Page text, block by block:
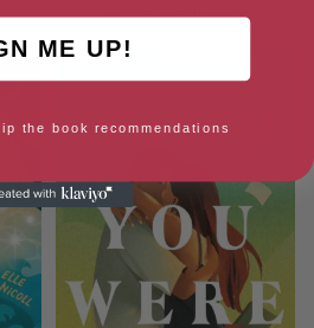
Some Like it Cold
ME UP!
the book recommendations